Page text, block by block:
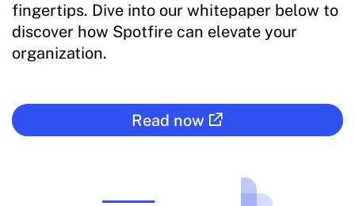
fingertips. Dive into our whitepaper below to
discover how Spotfire can elevate your
organization.
Read now